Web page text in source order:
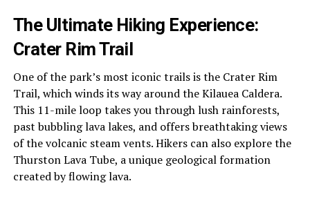
The Ultimate Hiking Experience:
Crater Rim Trail
One of the park’s most iconic trails is the Crater Rim
Trail, which winds its way around the Kilauea Caldera.
This 11-mile loop takes you through lush rainforests,
past bubbling lava lakes, and offers breathtaking views
of the volcanic steam vents. Hikers can also explore the
Thurston Lava Tube, a unique geological formation
created by flowing lava.